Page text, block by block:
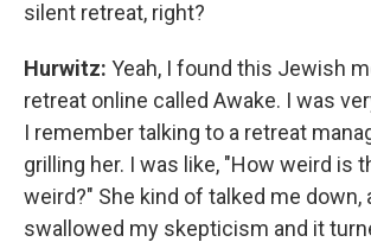
silent retreat, right?
Hurwitz: Yeah, I found this Jewish
retreat online called Awake. I was
I remember talking to a retreat
grilling her. I was like, "How weird is
weird?" She kind of talked me down,
swallowed my skepticism and it